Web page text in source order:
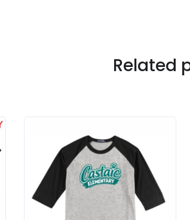
Related